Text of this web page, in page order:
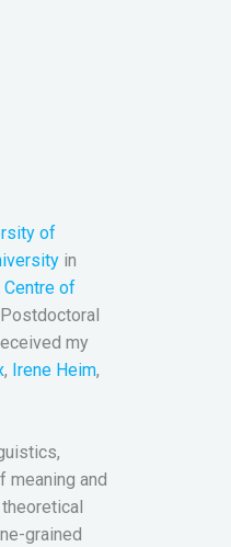
of
in
Centre of
my
, Irene Heim,
meaning and
grained